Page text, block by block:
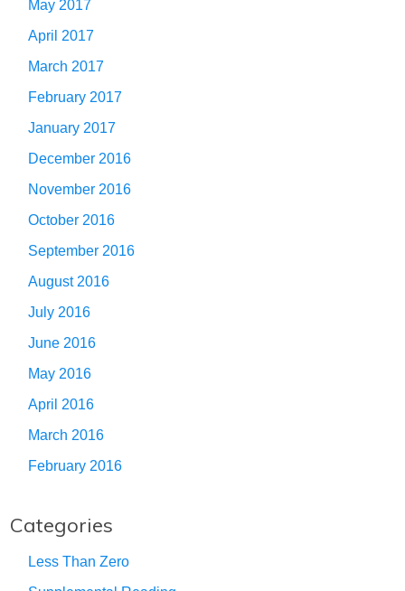
May 2017
April 2017
March 2017
February 2017
January 2017
December 2016
November 2016
October 2016
September 2016
August 2016
July 2016
June 2016
May 2016
April 2016
March 2016
February 2016
Categories
Less Than Zero